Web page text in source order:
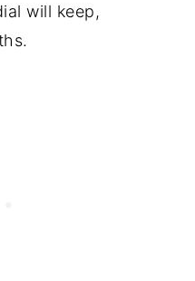
will keep,